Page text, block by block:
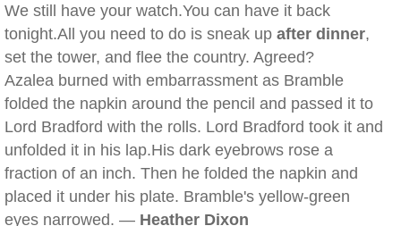
We still have your watch.You can have it back
tonight.All you need to do is sneak up after dinner,
set the tower, and flee the country. Agreed?
Azalea burned with embarrassment as Bramble
folded the napkin around the pencil and passed it to
Lord Bradford with the rolls. Lord Bradford took it and
unfolded it in his lap.His dark eyebrows rose a
fraction of an inch. Then he folded the napkin and
placed it under his plate. Bramble's yellow-green
eyes narrowed. — Heather Dixon